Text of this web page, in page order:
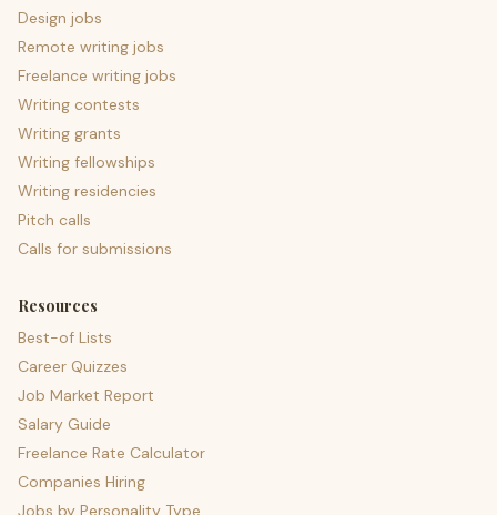
Design jobs
Remote writing jobs
Freelance writing jobs
Writing contests
Writing grants
Writing fellowships
Writing residencies
Pitch calls
Calls for submissions
Resources
Best-of Lists
Career Quizzes
Job Market Report
Salary Guide
Freelance Rate Calculator
Companies Hiring
Jobs by Personality Type